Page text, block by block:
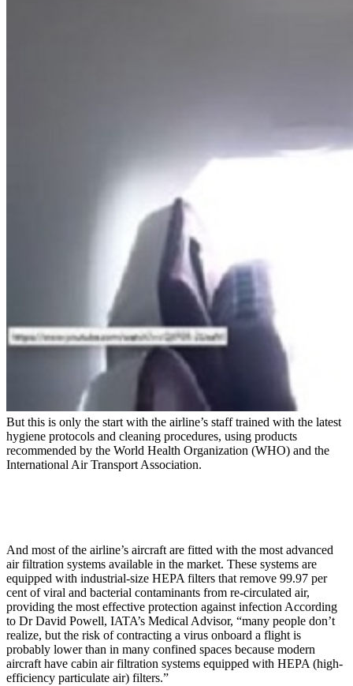
But this is only the start with the airline’s staff trained with the latest
hygiene protocols and cleaning procedures, using products
recommended by the World Health Organization (WHO) and the
International Air Transport Association.
And most of the airline’s aircraft are fitted with the most advanced
air filtration systems available in the market. These systems are
equipped with industrial-size HEPA filters that remove 99.97 per
cent of viral and bacterial contaminants from re-circulated air,
providing the most effective protection against infection According
to Dr David Powell, IATA’s Medical Advisor, “many people don’t
realize, but the risk of contracting a virus onboard a flight is
probably lower than in many confined spaces because modern
aircraft have cabin air filtration systems equipped with HEPA (high-
efficiency particulate air) filters.”